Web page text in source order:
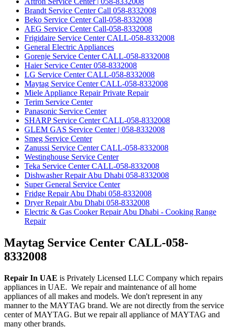
Brandt Service Center Call 058-8332008
Beko Service Center Call-058-8332008
AEG Service Center Call-058-8332008
Frigidaire Service Center CALL-058-8332008
General Electric Appliances
Gorenje Service Center CALL-058-8332008
Haier Service Center 058-8332008
LG Service Center CALL-058-8332008
Maytag Service Center CALL-058-8332008
Miele Appliance Repair Private Repair
Terim Service Center
Panasonic Service Center
SHARP Service Center CALL-058-8332008
GLEM GAS Service Center | 058-8332008
Smeg Service Center
Zanussi Service Center CALL-058-8332008
Westinghouse Service Center
Teka Service Center CALL-058-8332008
Dishwasher Repair Abu Dhabi 058-8332008
Super General Service Center
Fridge Repair Abu Dhabi 058-8332008
Dryer Repair Abu Dhabi 058-8332008
Electric & Gas Cooker Repair Abu Dhabi - Cooking Range
Repair
Maytag Service Center CALL-058-
8332008
Repair In UAE is Privately Licensed LLC Company which repairs
appliances in UAE. We repair and maintenance of all home
appliances of all makes and models. We don't represent in any
manner to the MAYTAG brand. We are not directly from the service
center of MAYTAG. But we repair all appliance of MAYTAG and
many other brands.